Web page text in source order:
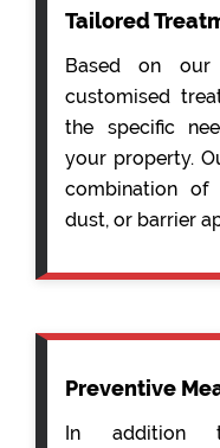
Tailored
Based on
customised
the specific
your property.
combination of
dust, or barrier
Preventive
In addition